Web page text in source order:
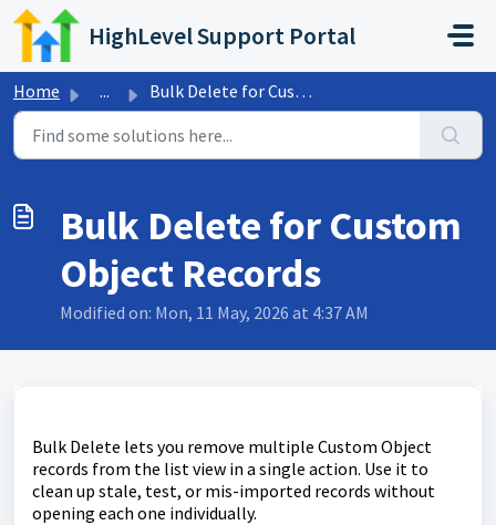
Skip to main content
HighLevel Support Portal
Home ... Bulk Delete for Custom Object Records
Bulk Delete for Custom
Object Records
Modified on: Mon, 11 May, 2026 at 4:37 AM
Bulk Delete lets you remove multiple Custom Object
records from the list view in a single action. Use it to
clean up stale, test, or mis-imported records without
opening each one individually.